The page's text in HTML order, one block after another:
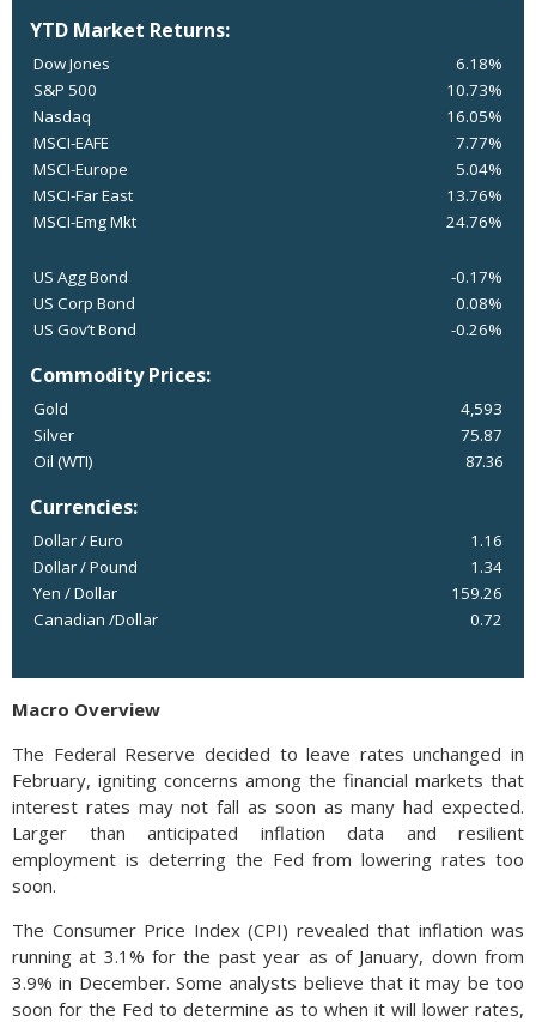
YTD Market Returns:
Dow Jones
6.18%
S&P 500
10.73%
Nasdaq
16.05%
MSCI-EAFE
7.77%
MSCI-Europe
5.04%
MSCI-Far East
13.76%
MSCI-Emg Mkt
24.76%
US Agg Bond
-0.17%
US Corp Bond
0.08%
US Gov’t Bond
-0.26%
Commodity Prices:
Gold
4,593
Silver
75.87
Oil (WTI)
87.36
Currencies:
Dollar / Euro
1.16
Dollar / Pound
1.34
Yen / Dollar
159.26
Canadian /Dollar
0.72
Macro Overview
The Federal Reserve decided to leave rates unchanged in
February, igniting concerns among the financial markets that
interest rates may not fall as soon as many had expected.
Larger than anticipated inflation data and resilient
employment is deterring the Fed from lowering rates too
soon.
The Consumer Price Index (CPI) revealed that inflation was
running at 3.1% for the past year as of January, down from
3.9% in December. Some analysts believe that it may be too
soon for the Fed to determine as to when it will lower rates,